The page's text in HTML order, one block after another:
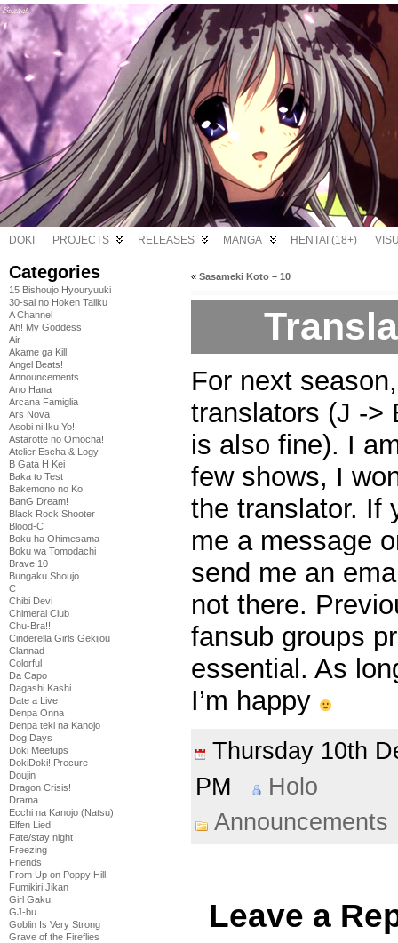
DOKI PROJECTS RELEASES MANGA HENTAI (18+)
Categories
15 Bishoujo Hyouryuuki
30-sai no Hoken Taiiku
A Channel
Ah! My Goddess
Air
Akame ga Kill!
Angel Beats!
Announcements
Ano Hana
Arcana Famiglia
Ars Nova
Asobi ni Iku Yo!
Astarotte no Omocha!
Atelier Escha & Logy
B Gata H Kei
Baka to Test
Bakemono no Ko
BanG Dream!
Black Rock Shooter
Blood-C
Boku ha Ohimesama
Boku wa Tomodachi
Brave 10
Bungaku Shoujo
C
Chibi Devi
Chimeral Club
Chu-Bra!!
Cinderella Girls Gekijou
Clannad
Colorful
Da Capo
Dagashi Kashi
Date a Live
Denpa Onna
Denpa teki na Kanojo
Dog Days
Doki Meetups
DokiDoki! Precure
Doujin
Dragon Crisis!
Drama
Ecchi na Kanojo (Natsu)
Elfen Lied
Fate/stay night
Freezing
Friends
From Up on Poppy Hill
Fumikiri Jikan
Girl Gaku
GJ-bu
Goblin Is Very Strong
Grave of the Fireflies
« Sasameki Koto – 10
For next
translators (J ->
is also fine). I
few shows, I
the translator. If
me a message
send me an
not there.
fansub groups
essential. As
I’m happy
Thursday 10th
PM
Holo
Announcements
Leave a